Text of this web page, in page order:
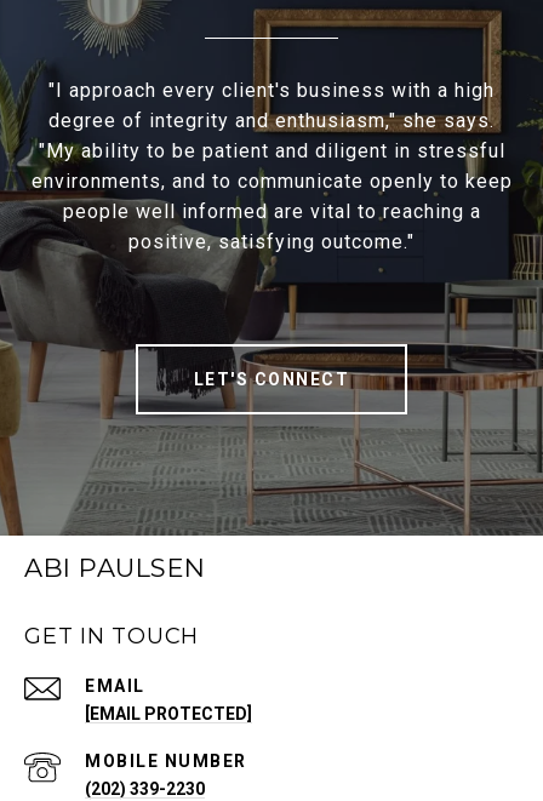
"I approach every client's business with a high
degree of integrity and enthusiasm," she says.
"My ability to be patient and diligent in stressful
environments, and to communicate openly to keep
people well informed are vital to reaching a
positive, satisfying outcome."
LET'S CONNECT
ABI PAULSEN
GET IN TOUCH
EMAIL
[EMAIL PROTECTED]
(202) 339-2230